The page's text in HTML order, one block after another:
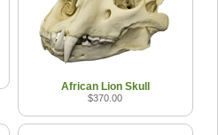
African Lion Skull
$370.00